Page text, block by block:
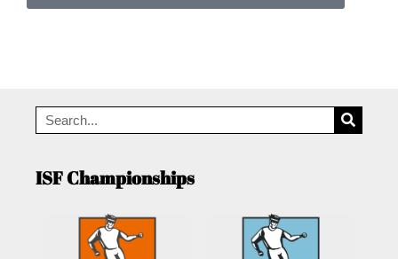
ISF Championships